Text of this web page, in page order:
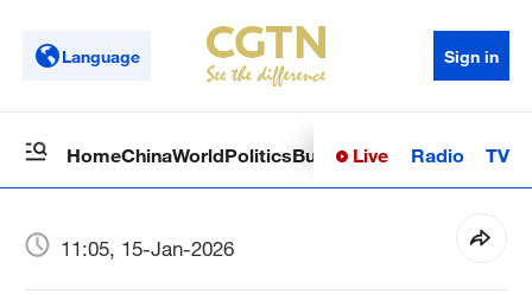
Language Sign in
HomeChinaWorldPoliticsBusinessSci-TechHealth
Live Radio TV
11:05, 15-Jan-2026